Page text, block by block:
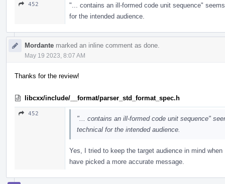
452
"... contains an ill-formed code unit sequence"
for the intended audience.
Mordante marked an inline comment as done.
May 19 2023, 8:07 AM
Thanks for the review!
libcxx/include/__format/parser_std_format_spec.h
452
"... contains an ill-formed code unit sequence"
technical for the intended audience.
Yes, I tried to keep the target audience in mind
have picked a more accurate message.